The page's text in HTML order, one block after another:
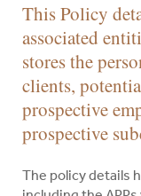
This Policy
associated
stores the
clients,
prospective
prospective
The policy details